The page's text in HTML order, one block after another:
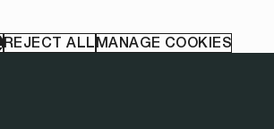
REJECT ALLMANAGE COOKIES